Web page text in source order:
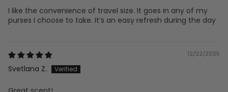
I like the convenience of travel size. It goes in any of my
purses I choose to take. It’s an easy refresh during the day
12/22/2025
Svetlana Z.